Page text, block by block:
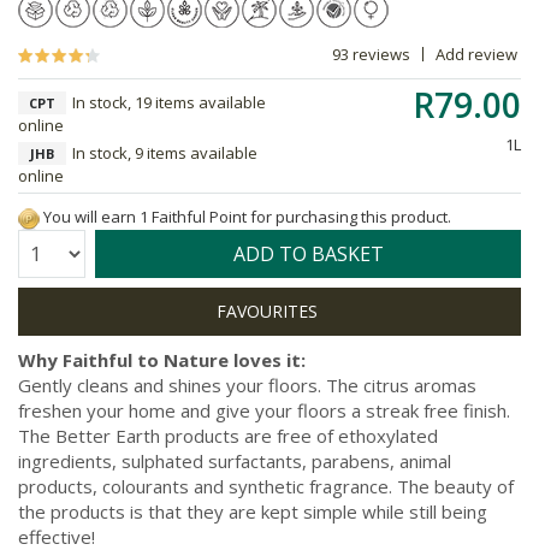
93 reviews Add review
R79.00
1L
CPT
In stock, 19 items available
online
JHB
In stock, 9 items available
online
You will earn 1 Faithful Point for purchasing this product.
Quantity: ADD TO BASKET
Why Faithful to Nature loves it:
Gently cleans and shines your floors. The citrus aromas
freshen your home and give your floors a streak free finish.
The Better Earth products are free of ethoxylated
ingredients, sulphated surfactants, parabens, animal
products, colourants and synthetic fragrance. The beauty of
the products is that they are kept simple while still being
effective!